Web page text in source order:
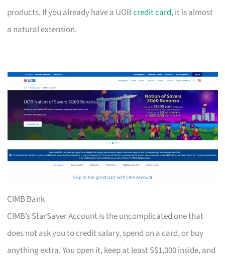
products. If you already have a UOBcredit card, it is almost
a natural extension.
CIMB Bank
CIMB’s StarSaver Account is the uncomplicated one that
does not ask you to credit salary, spend on a card, or buy
anything extra. You open it, keep at least S$1,000 inside, and